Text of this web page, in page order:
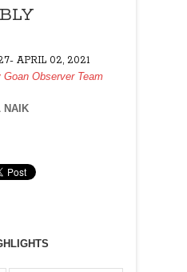
APRIL 02, 2021
Goan Observer Team
NAIK